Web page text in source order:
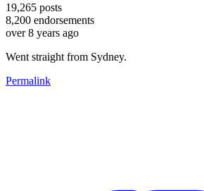
19,265 posts
8,200 endorsements
over 8 years ago
Went straight from Sydney.
Permalink